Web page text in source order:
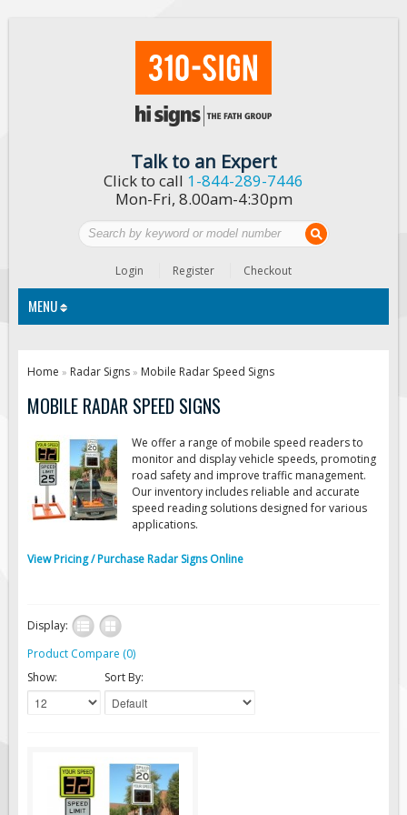
Talk to an Expert
Click to call 1-844-289-7446
Mon-Fri, 8.00am-4:30pm
Login Register Checkout
MENU
Traffic Signs
Custom Traffic Signs
Regulatory Traffic Signs
Information & Guide
Specialty Traffic Signage
Radar Signs
School Zone Safety
Software & Apps
AC/Solar Powered Signs
Permanent Mount
AFADs Automated Flaggers
Flashing LED Traffic Signs
Home » Radar Signs » Mobile Radar Speed Signs
MOBILE RADAR SPEED SIGNS
We offer a range of mobile speed readers to
monitor and display vehicle speeds, promoting
road safety and improve traffic management.
Our inventory includes reliable and accurate
speed reading solutions designed for various
applications.
View Pricing / Purchase Radar Signs Online
Display:
Product Compare (0)
Show:
Sort By: